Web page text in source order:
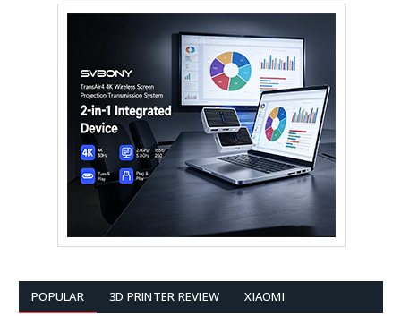
POPULAR 3D PRINTER REVIEW XIAOMI